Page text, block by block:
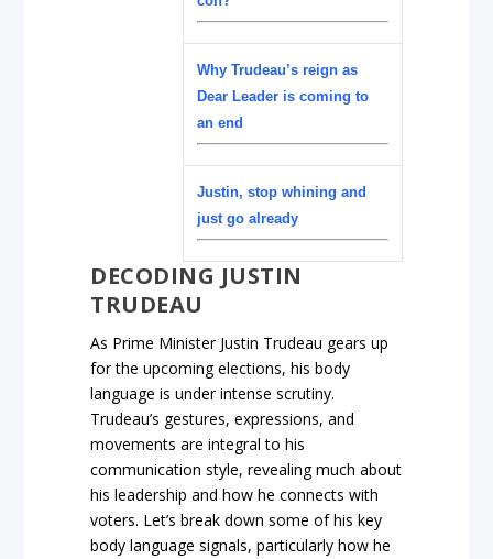
Why Trudeau’s reign as
Dear Leader is coming to
an end
Justin, stop whining and
just go already
DECODING JUSTIN
TRUDEAU
As Prime Minister Justin Trudeau gears up
for the upcoming elections, his body
language is under intense scrutiny.
Trudeau’s gestures, expressions, and
movements are integral to his
communication style, revealing much about
his leadership and how he connects with
voters. Let’s break down some of his key
body language signals, particularly how he